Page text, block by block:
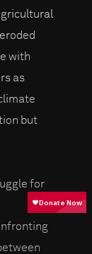
with
as
but
for